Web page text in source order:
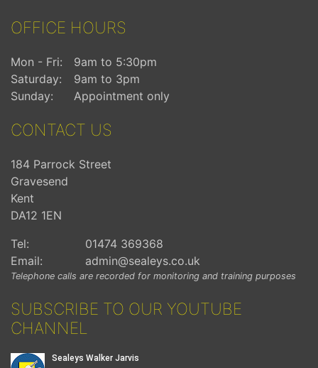
OFFICE HOURS
Mon - Fri:
9am to 5:30pm
Saturday:
9am to 3pm
Sunday:
Appointment only
CONTACT US
184 Parrock Street
Gravesend
Kent
DA12 1EN
Tel:
01474 369368
Email:
admin@sealeys.co.uk
Telephone calls are recorded for monitoring and training purposes
SUBSCRIBE TO OUR YOUTUBE
CHANNEL